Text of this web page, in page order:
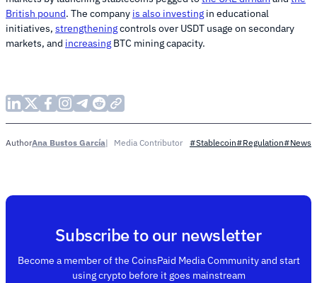
British pound. The company is also investing in educational
initiatives, strengtheningcontrols over USDT usage on secondary
markets, and increasing BTC mining capacity.
AuthorAna Bustos García Media Contributor #Stablecoin#Regulation#News
Subscribe to our newsletter
Become a member of the CoinsPaid Media Community and start
using crypto before it goes mainstream